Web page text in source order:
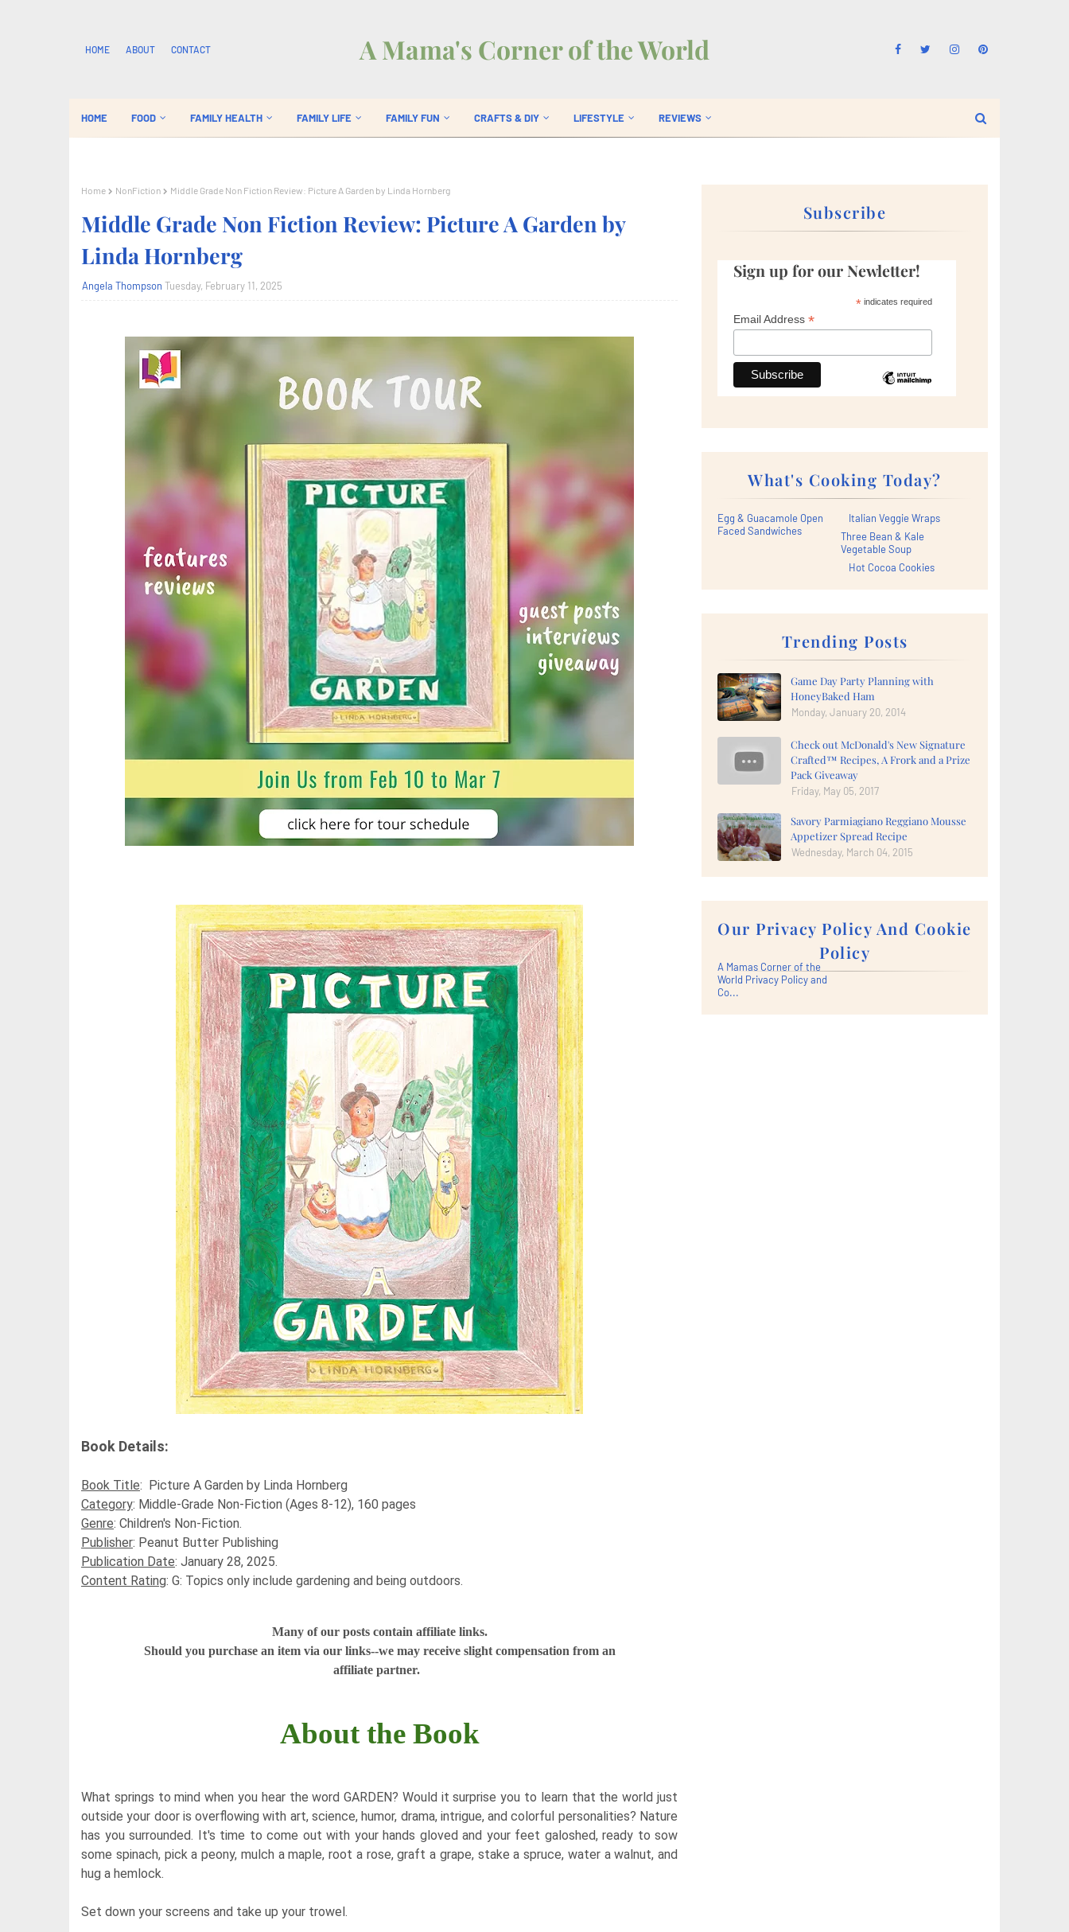
HOME ABOUT CONTACT A Mama's Corner of the World
HOME FOOD FAMILY HEALTH FAMILY LIFE FAMILY FUN CRAFTS & DIY LIFESTYLE REVIEWS
Home NonFiction Middle Grade Non Fiction Review: Picture A Garden by Linda Hornberg
Middle Grade Non Fiction Review: Picture A Garden by
Linda Hornberg
Angela Thompson Tuesday, February 11, 2025
Book Details:
Book Title: Picture A Garden by Linda Hornberg
Category: Middle-Grade Non-Fiction (Ages 8-12), 160 pages
Genre: Children's Non-Fiction.
Publisher: Peanut Butter Publishing
Publication Date: January 28, 2025.
Content Rating: G: Topics only include gardening and being outdoors. ​
Many of our posts contain affiliate links.
Should you purchase an item via our links--we may receive slight compensation from an
affiliate partner.
About the Book
What springs to mind when you hear the word GARDEN? Would it surprise you to learn that the world just
outside your door is overflowing with art, science, humor, drama, intrigue, and colorful personalities? Nature
has you surrounded. It's time to come out with your hands gloved and your feet galoshed, ready to sow
some spinach, pick a peony, mulch a maple, root a rose, graft a grape, stake a spruce, water a walnut, and
hug a hemlock.
Set down your screens and take up your trowel.
Subscribe
Sign up for our Newletter!
*indicates required
Email Address *
What's Cooking Today?
Egg & Guacamole Open
Faced Sandwiches
Italian Veggie Wraps
Three Bean & Kale
Vegetable Soup
Hot Cocoa Cookies
Trending Posts
Game Day Party Planning with
HoneyBaked Ham
Monday, January 20, 2014
Check out McDonald's New Signature
Crafted™ Recipes, A Frork and a Prize
Pack Giveaway
Friday, May 05, 2017
Savory Parmiagiano Reggiano Mousse
Appetizer Spread Recipe
Wednesday, March 04, 2015
Our Privacy Policy And Cookie
Policy
A Mamas Corner of the
World Privacy Policy and
Co...